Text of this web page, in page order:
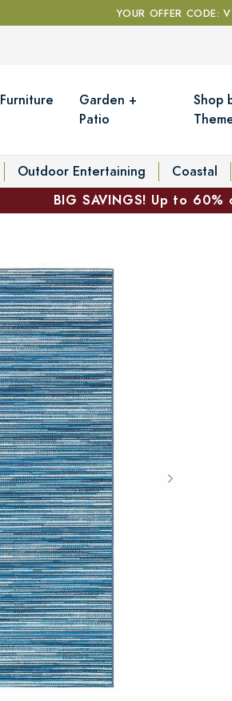
YOUR OFFER CODE:
Furniture
Garden +
Patio
Shop
Outdoor Entertaining Coastal
BIG SAVINGS! Up to